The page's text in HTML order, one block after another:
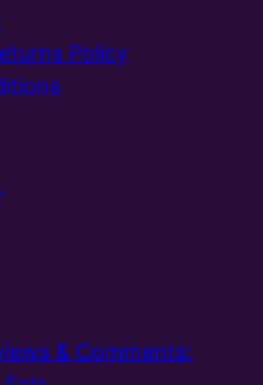
Policy
& Comments: